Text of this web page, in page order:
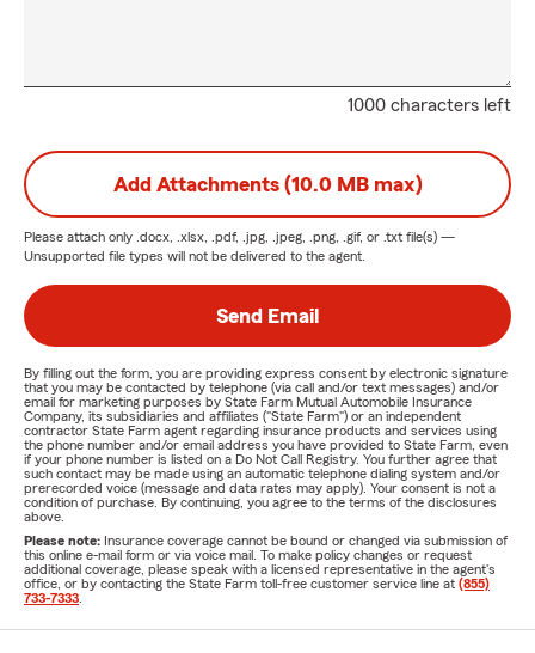
1000 characters left
Add Attachments (10.0 MB max)
Please attach only .docx, .xlsx, .pdf, .jpg, .jpeg, .png, .gif, or .txt file(s) —
Unsupported file types will not be delivered to the agent.
Send Email
By filling out the form, you are providing express consent by electronic signature
that you may be contacted by telephone (via call and/or text messages) and/or
email for marketing purposes by State Farm Mutual Automobile Insurance
Company, its subsidiaries and affiliates ("State Farm") or an independent
contractor State Farm agent regarding insurance products and services using
the phone number and/or email address you have provided to State Farm, even
if your phone number is listed on a Do Not Call Registry. You further agree that
such contact may be made using an automatic telephone dialing system and/or
prerecorded voice (message and data rates may apply). Your consent is not a
condition of purchase. By continuing, you agree to the terms of the disclosures
above.
Please note: Insurance coverage cannot be bound or changed via submission of
this online e-mail form or via voice mail. To make policy changes or request
additional coverage, please speak with a licensed representative in the agent's
office, or by contacting the State Farm toll-free customer service line at (855)
733-7333